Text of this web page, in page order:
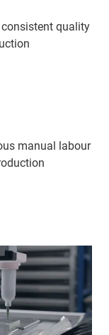
quality
manual labour